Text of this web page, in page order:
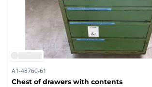
A1-48760-61
Chest of drawers with contents